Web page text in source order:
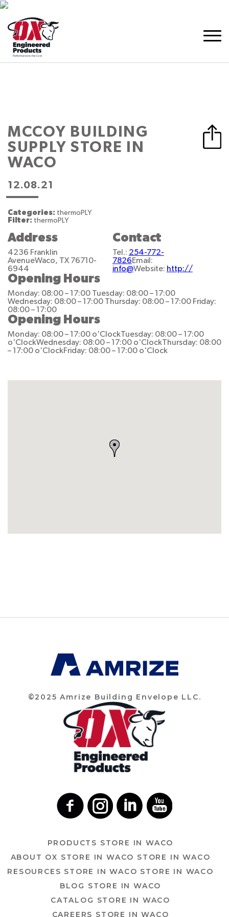
MCCOY BUILDING
SUPPLY STORE IN
WACO
12.08.21
Categories: thermoPLY
Filter: thermoPLY
Address
4236 Franklin
AvenueWaco, TX 76710-
6944
Contact
Tel.: 254-772-
7826Email:
info@Website: http://
Opening Hours
Monday: 08:00 – 17:00 Tuesday: 08:00 – 17:00
Wednesday: 08:00 – 17:00 Thursday: 08:00 – 17:00 Friday:
08:00 – 17:00
Opening Hours
Monday: 08:00 – 17:00 o'ClockTuesday: 08:00 – 17:00
o'ClockWednesday: 08:00 – 17:00 o'ClockThursday: 08:00
– 17:00 o'ClockFriday: 08:00 – 17:00 o'Clock
©2025 Amrize Building Envelope LLC.
PRODUCTS STORE IN WACO
ABOUT OX STORE IN WACO STORE IN WACO
RESOURCES STORE IN WACO STORE IN WACO
BLOG STORE IN WACO
CATALOG STORE IN WACO
CAREERS STORE IN WACO